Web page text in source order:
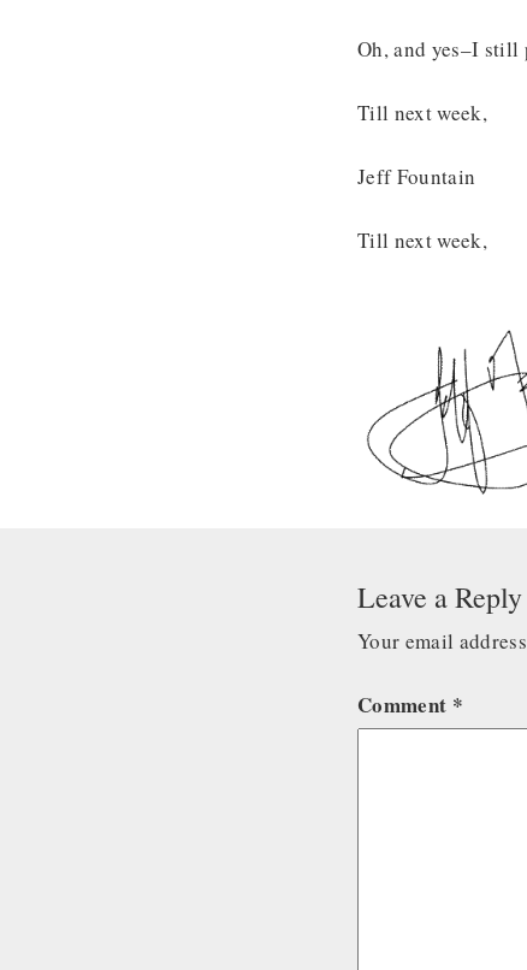
Oh, and yes–I
Till next week,
Jeff Fountain
Till next week,
Leave a Reply
Your email
Comment *